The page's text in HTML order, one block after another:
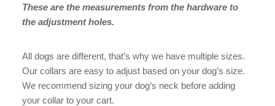
These are the measurements from the hardware to
the adjustment holes.
All dogs are different, that’s why we have multiple sizes.
Our collars are easy to adjust based on your dog’s size.
We recommend sizing your dog’s neck before adding
your collar to your cart.